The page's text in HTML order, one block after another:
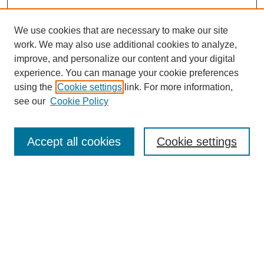
SEARCH
Enter search terms:
We use cookies that are necessary to make our site
work. We may also use additional cookies to analyze,
improve, and personalize our content and your digital
experience. You can manage your cookie preferences
using the Cookie settings link. For more information,
see our Cookie Policy
Cookie settings
Accept all cookies